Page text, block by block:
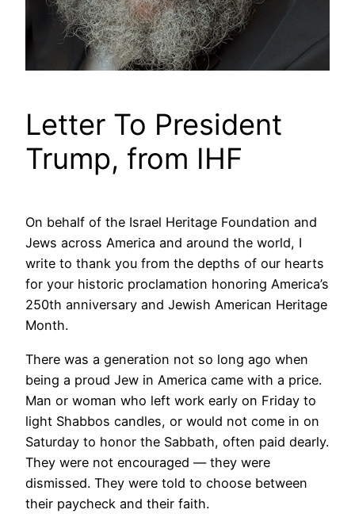
Letter To President
Trump, from IHF
On behalf of the Israel Heritage Foundation and
Jews across America and around the world, I
write to thank you from the depths of our hearts
for your historic proclamation honoring America’s
250th anniversary and Jewish American Heritage
Month.
There was a generation not so long ago when
being a proud Jew in America came with a price.
Man or woman who left work early on Friday to
light Shabbos candles, or would not come in on
Saturday to honor the Sabbath, often paid dearly.
They were not encouraged — they were
dismissed. They were told to choose between
their paycheck and their faith.